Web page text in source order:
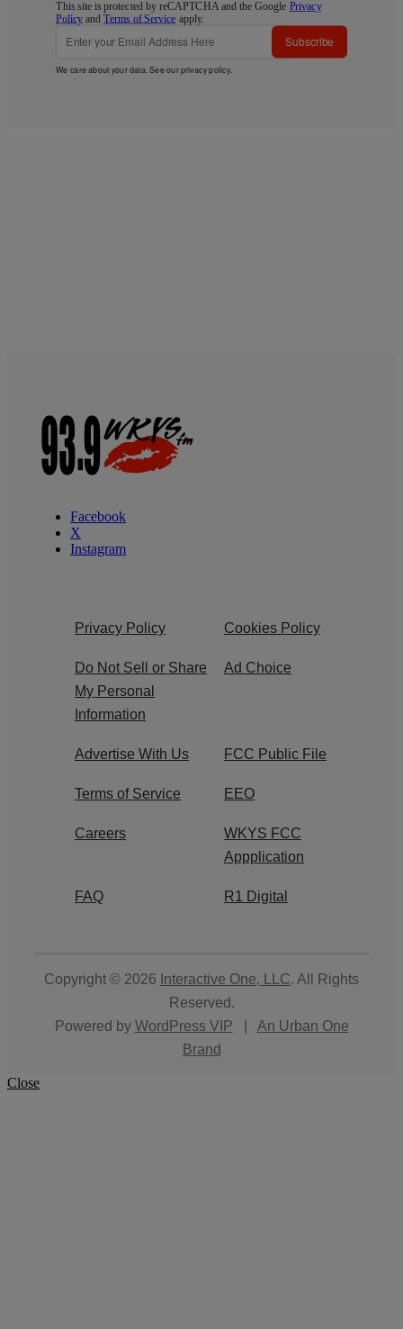
This site is protected by reCAPTCHA and the Google Privacy
Policy andTerms of Service apply.
Subscribe
We care about your data. See ourprivacy policy.
Facebook
X
Instagram
Privacy Policy Cookies Policy
Do Not Sell or Share
My Personal
Information
Ad Choice
Advertise With Us FCC Public File
Terms of Service EEO
Careers
WKYS FCC
Appplication
FAQ R1 Digital
Copyright © 2026 Interactive One, LLC. All Rights
Reserved.
Powered by WordPress VIP
An Urban One
Brand
Close